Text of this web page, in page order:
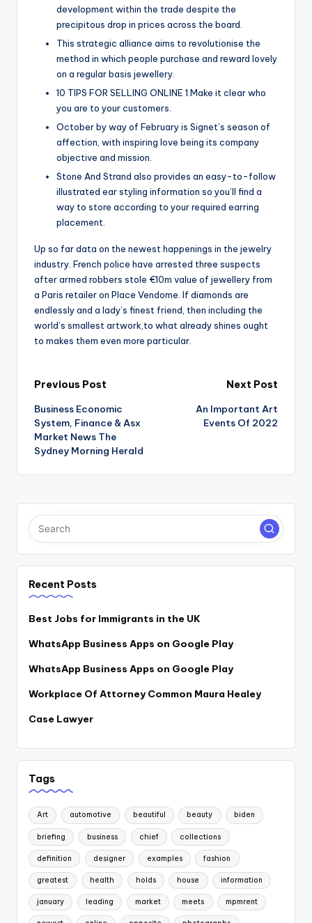
development within the trade despite the
precipitous drop in prices across the board.
This strategic alliance aims to revolutionise the
method in which people purchase and reward lovely
on a regular basis jewellery.
10 TIPS FOR SELLING ONLINE 1.Make it clear who
you are to your customers.
October by way of February is Signet’s season of
affection, with inspiring love being its company
objective and mission.
Stone And Strand also provides an easy-to-follow
illustrated ear styling information so you’ll find a
way to store according to your required earring
placement.
Up so far data on the newest happenings in the jewelry
industry. French police have arrested three suspects
after armed robbers stole €10m value of jewellery from
a Paris retailer on Place Vendome. If diamonds are
endlessly and a lady’s finest friend, then including the
world’s smallest artwork,to what already shines ought
to makes them even more particular.
Post
navigation
Previous Post
Business Economic
System, Finance & Asx
Market News The
Sydney Morning Herald
Next Post
An Important Art
Events Of 2022
Recent Posts
Best Jobs for Immigrants in the UK
WhatsApp Business Apps on Google Play
WhatsApp Business Apps on Google Play
Workplace Of Attorney Common Maura Healey
Case Lawyer
Tags
Art automotive beautiful beauty biden
briefing business chief collections
definition designer examples fashion
greatest health holds house information
january leading market meets mpmrent